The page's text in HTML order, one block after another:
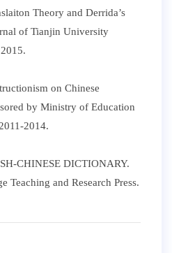
Theory and Derrida’s
of Tianjin University
on Chinese
by Ministry of Education
2014.
CHINESE DICTIONARY.
Teaching and Research Press.